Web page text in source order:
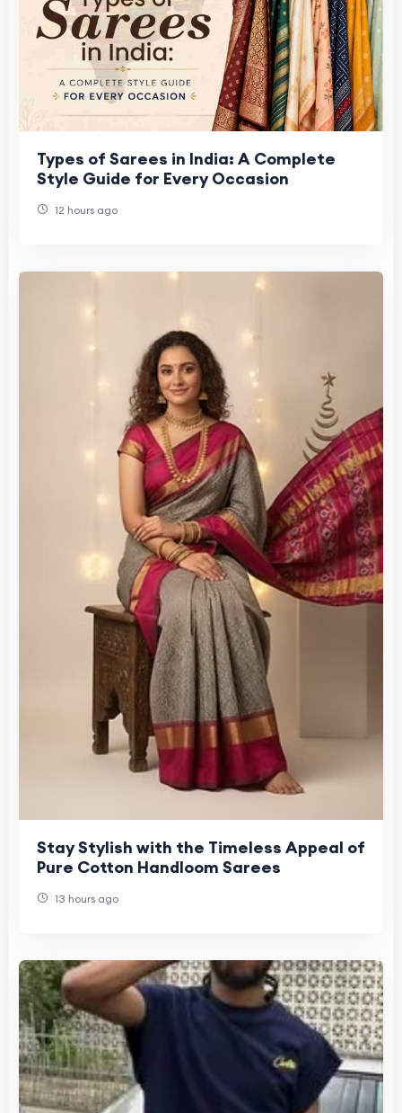
Types of Sarees in India: A Complete
Style Guide for Every Occasion
12 hours ago
Stay Stylish with the Timeless Appeal of
Pure Cotton Handloom Sarees
13 hours ago